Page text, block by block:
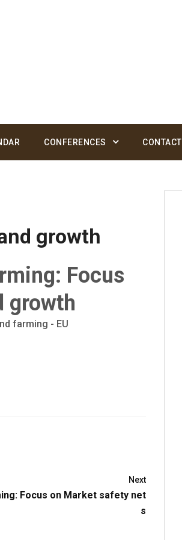
CONFERENCES CONTACT
growth
Focus
growth
farming - EU
Next
Focus on Market safety net
s